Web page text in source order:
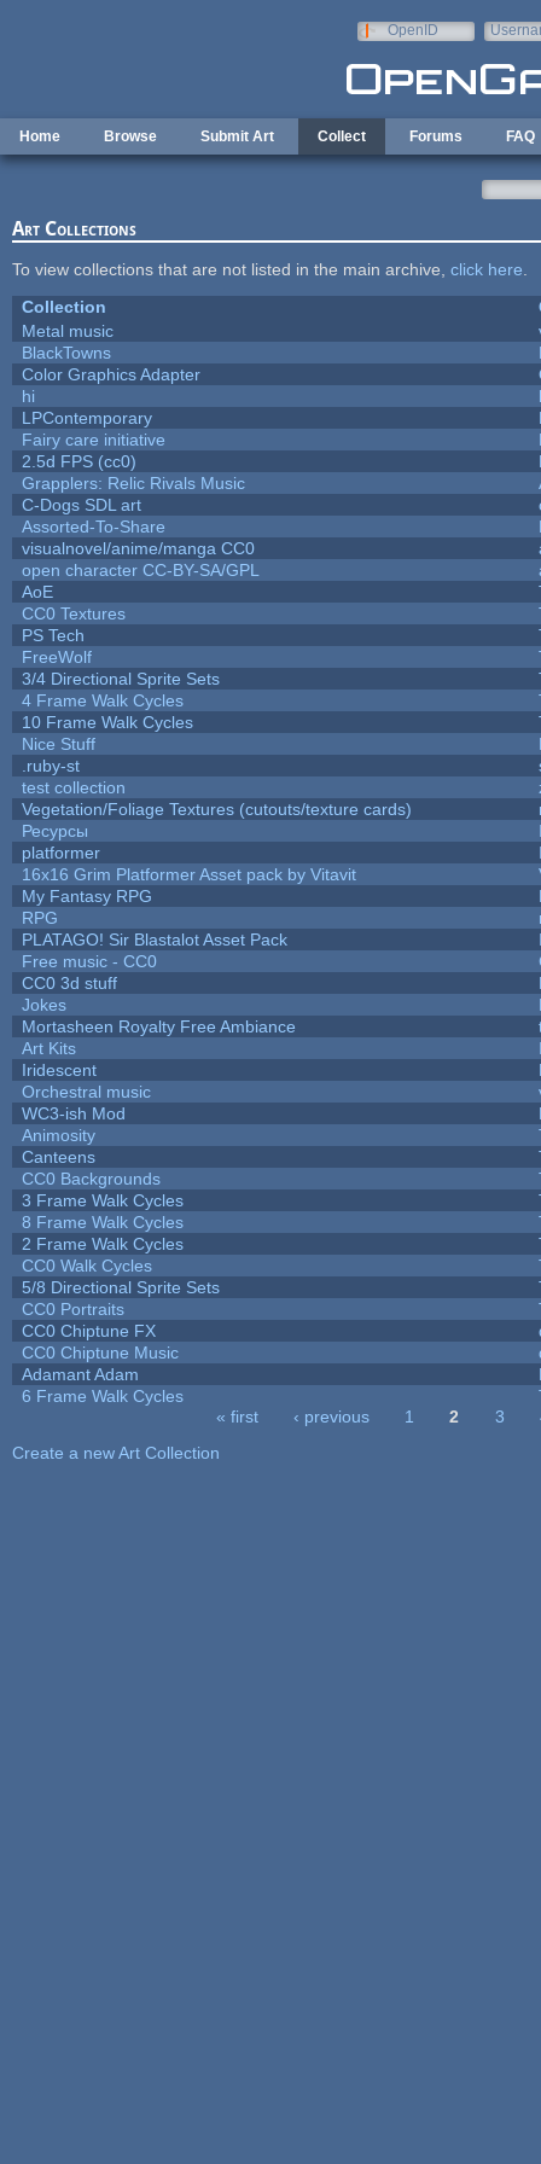
OpenID
Home Browse Submit Art Collect Forums FAQ
Art Collections
To view collections that are not listed in the main archive, click here
Collection
Metal music
BlackTowns
Color Graphics Adapter
hi
LPContemporary
Fairy care initiative
2.5d FPS (cc0)
Grapplers: Relic Rivals Music
C-Dogs SDL art
Assorted-To-Share
visualnovel/anime/manga CC0
open character CC-BY-SA/GPL
AoE
CC0 Textures
PS Tech
FreeWolf
3/4 Directional Sprite Sets
4 Frame Walk Cycles
10 Frame Walk Cycles
Nice Stuff
.ruby-st
test collection
Vegetation/Foliage Textures (cutouts/texture cards)
Ресурсы
platformer
16x16 Grim Platformer Asset pack by Vitavit
My Fantasy RPG
RPG
PLATAGO! Sir Blastalot Asset Pack
Free music - CC0
CC0 3d stuff
Jokes
Mortasheen Royalty Free Ambiance
Art Kits
Iridescent
Orchestral music
WC3-ish Mod
Animosity
Canteens
CC0 Backgrounds
3 Frame Walk Cycles
8 Frame Walk Cycles
2 Frame Walk Cycles
CC0 Walk Cycles
5/8 Directional Sprite Sets
CC0 Portraits
CC0 Chiptune FX
CC0 Chiptune Music
Adamant Adam
6 Frame Walk Cycles
« first ‹ previous 1 2 3
Create a new Art Collection